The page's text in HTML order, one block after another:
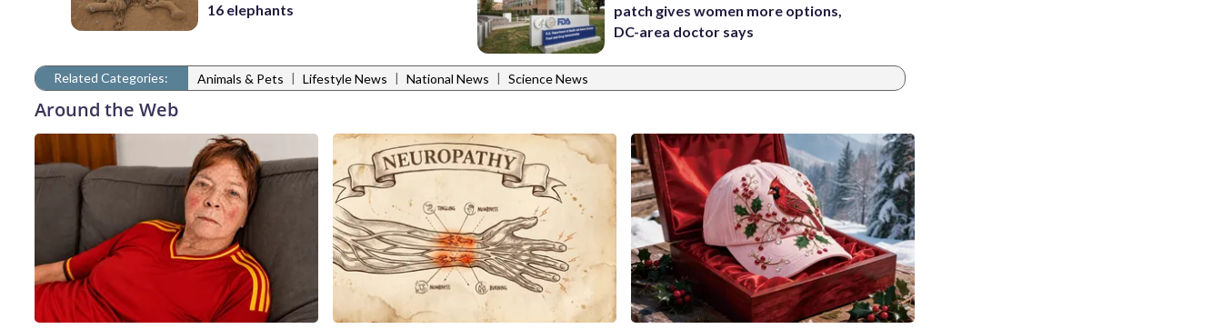
16 elephants
patch gives women more options,
DC-area doctor says
Related Categories: Animals & Pets | Lifestyle News | National News | Science News
Around the Web